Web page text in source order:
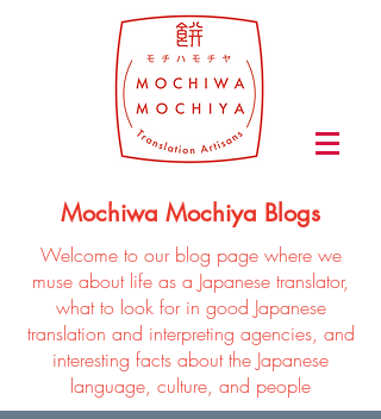
Mochiwa Mochiya Blogs
Welcome to our blog page where we
muse about life as a Japanese translator,
what to look for in good Japanese
translation and interpreting agencies, and
interesting facts about the Japanese
language, culture, and people